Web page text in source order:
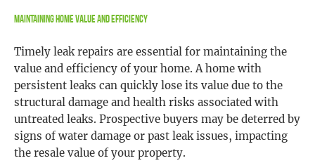
Maintaining Home Value and Efficiency
Timely leak repairs are essential for maintaining the
value and efficiency of your home. A home with
persistent leaks can quickly lose its value due to the
structural damage and health risks associated with
untreated leaks. Prospective buyers may be deterred by
signs of water damage or past leak issues, impacting
the resale value of your property.